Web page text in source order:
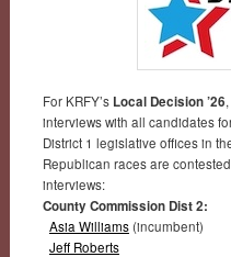
For KRFY’s Local Decision ’26
interviews with all candidates
District 1 legislative offices in
Republican races are
interviews:
County Commission Dist 2:
Asia Williams(incumbent)
Jeff Roberts